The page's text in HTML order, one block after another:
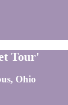
Tour'
Ohio